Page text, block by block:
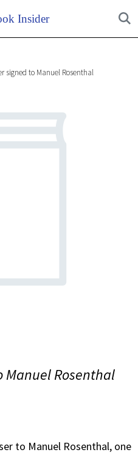
signed to Manuel Rosenthal
Manuel Rosenthal
to Manuel Rosenthal, one